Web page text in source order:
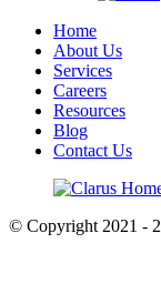
Home
About Us
Services
Careers
Resources
Blog
Contact Us
© Copyright 2021 -